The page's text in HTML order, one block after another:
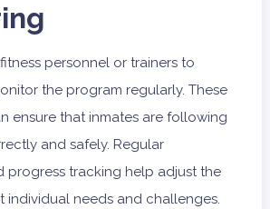
personnel or trainers to
the program regularly. These
ensure that inmates are following
and safely. Regular
progress tracking help adjust the
individual needs and challenges.